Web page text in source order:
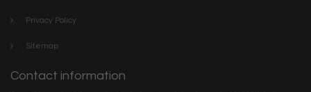
Privacy Policy
Sitemap
Contact information